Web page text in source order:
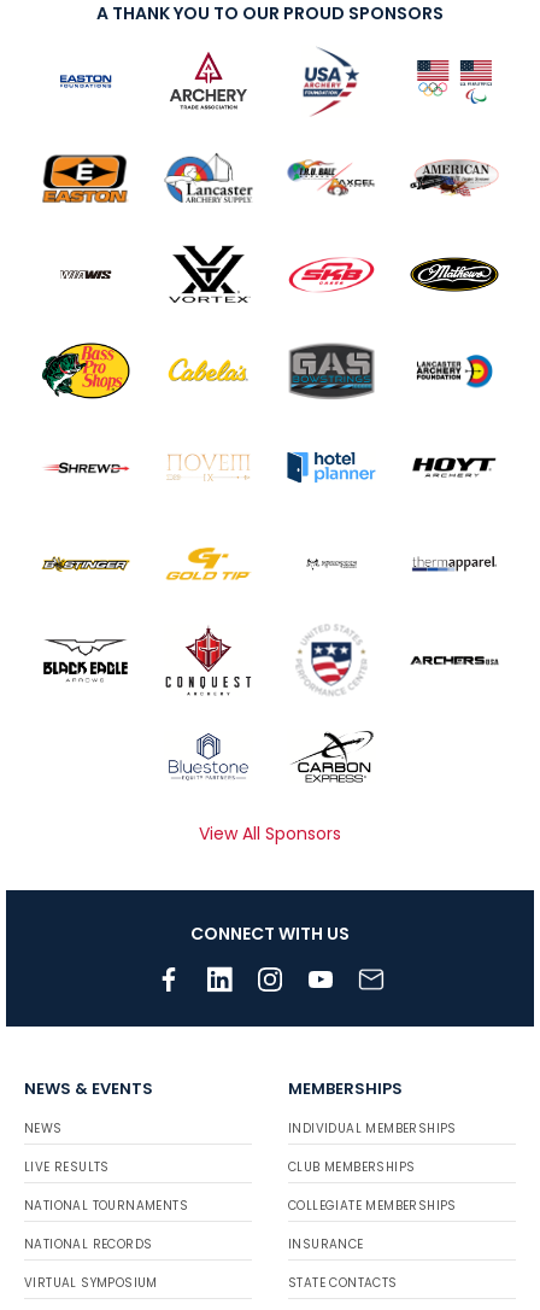
A THANK YOU TO OUR PROUD SPONSORS
View All Sponsors
CONNECT WITH US
NEWS & EVENTS
NEWS
LIVE RESULTS
NATIONAL TOURNAMENTS
NATIONAL RECORDS
VIRTUAL SYMPOSIUM
MEMBERSHIPS
INDIVIDUAL MEMBERSHIPS
CLUB MEMBERSHIPS
COLLEGIATE MEMBERSHIPS
INSURANCE
STATE CONTACTS